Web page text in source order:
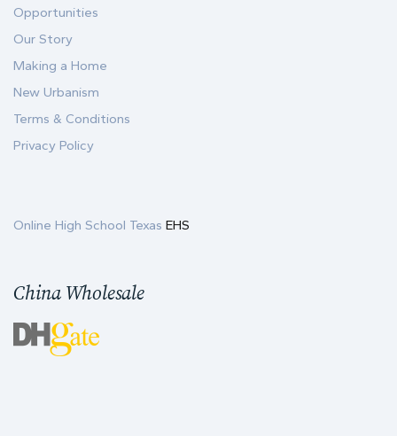
Opportunities
Our Story
Making a Home
New Urbanism
Terms & Conditions
Privacy Policy
Online High School Texas EHS
China Wholesale